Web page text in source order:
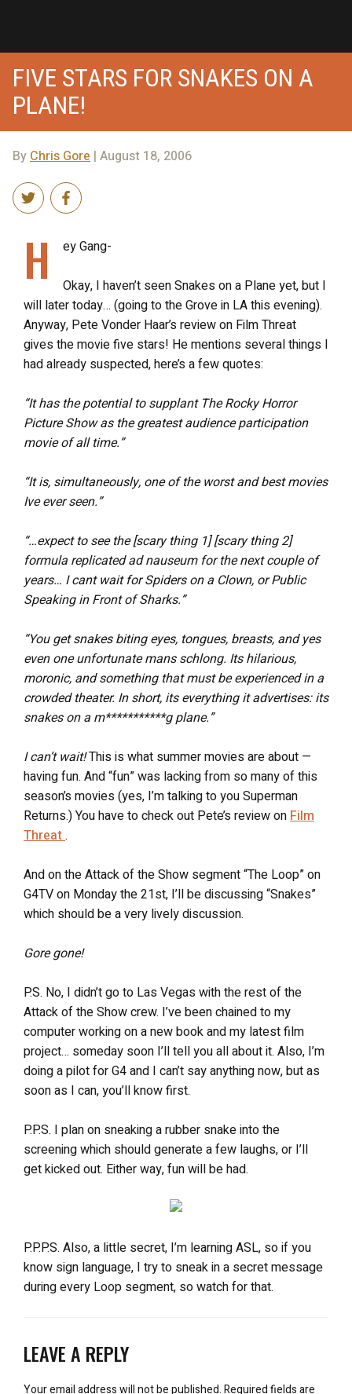
FIVE STARS FOR SNAKES ON A
PLANE!
ByChris Gore | August 18, 2006
H ey Gang-
Okay, I haven’t seen Snakes on a Plane yet, but I
will later today… (going to the Grove in LA this evening).
Anyway, Pete Vonder Haar’s review on Film Threat
gives the movie five stars! He mentions several things I
had already suspected, here’s a few quotes:
“It has the potential to supplant The Rocky Horror
Picture Show as the greatest audience participation
movie of all time.”
“It is, simultaneously, one of the worst and best movies
Ive ever seen.”
“…expect to see the [scary thing 1] [scary thing 2]
formula replicated ad nauseum for the next couple of
years… I cant wait for Spiders on a Clown, or Public
Speaking in Front of Sharks.”
“You get snakes biting eyes, tongues, breasts, and yes
even one unfortunate mans schlong. Its hilarious,
moronic, and something that must be experienced in a
crowded theater. In short, its everything it advertises: its
snakes on a m***********g plane.”
I can’t wait!This is what summer movies are about —
having fun. And “fun” was lacking from so many of this
season’s movies (yes, I’m talking to you Superman
Returns.) You have to check out Pete’s review onFilm
Threat.
And on the Attack of the Show segment “The Loop” on
G4TV on Monday the 21st, I’ll be discussing “Snakes”
which should be a very lively discussion.
Gore gone!
P.S. No, I didn’t go to Las Vegas with the rest of the
Attack of the Show crew. I’ve been chained to my
computer working on a new book and my latest film
project… someday soon I’ll tell you all about it. Also, I’m
doing a pilot for G4 and I can’t say anything now, but as
soon as I can, you’ll know first.
P.P.S. I plan on sneaking a rubber snake into the
screening which should generate a few laughs, or I’ll
get kicked out. Either way, fun will be had.
P.P.P.S. Also, a little secret, I’m learning ASL, so if you
know sign language, I try to sneak in a secret message
during every Loop segment, so watch for that.
LEAVE A REPLY
Your email address will not be published.Required fields are